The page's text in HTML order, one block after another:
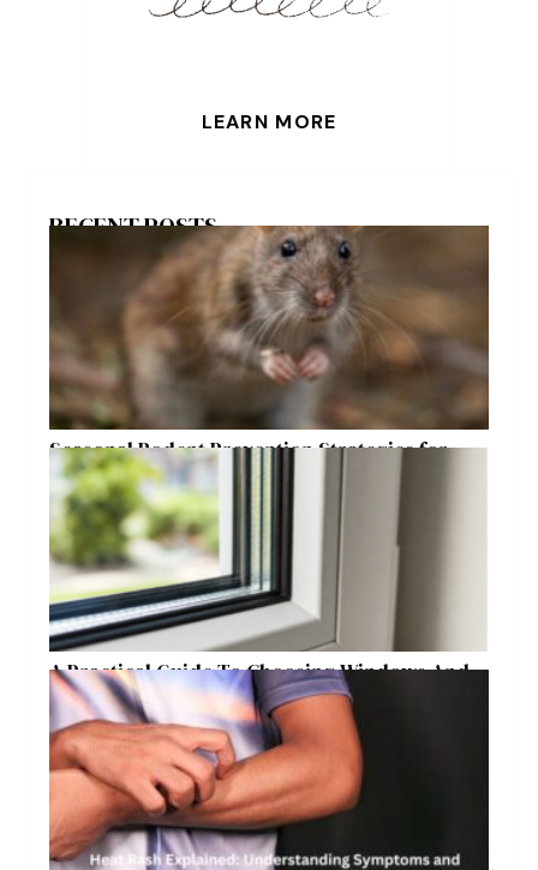
LEARN MORE
RECENT POSTS
Seasonal Rodent Prevention Strategies for
Raleigh Homeowners
A Practical Guide To Choosing Windows And
Doors For Year-Round Home Comfort